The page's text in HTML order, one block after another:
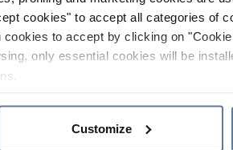
cookies" to accept all categories of
to accept by clicking on
only essential cookies will be
Customize